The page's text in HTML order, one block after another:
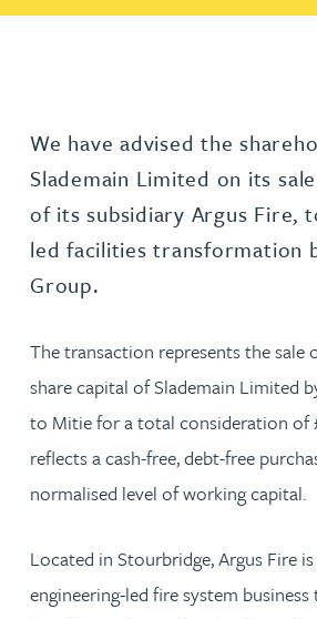
We have advised the
Slademain Limited on its
of its subsidiary Argus Fire,
led facilities transformation
Group.
The transaction represents the sale
share capital of Slademain Limited
to Mitie for a total consideration of
reflects a cash-free, debt-free
normalised level of working capital.
Located in Stourbridge, Argus Fire
engineering-led fire system business